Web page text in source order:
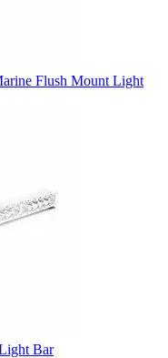
Flush Mount Light
Bar